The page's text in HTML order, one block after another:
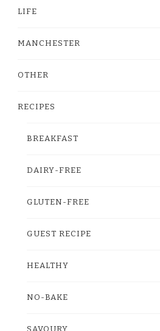
LIFE
MANCHESTER
OTHER
RECIPES
BREAKFAST
DAIRY-FREE
GLUTEN-FREE
GUEST RECIPE
HEALTHY
NO-BAKE
SAVOURY